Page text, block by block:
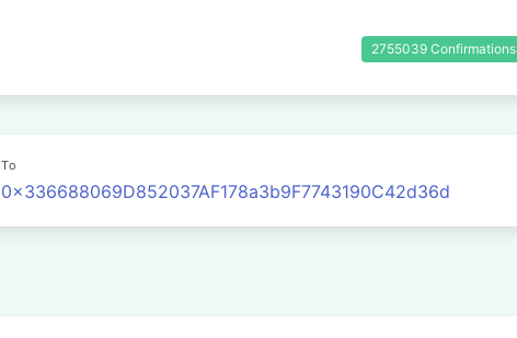
2755039 Confirmations
To
0x336688069D852037AF178a3b9F7743190C42d36d